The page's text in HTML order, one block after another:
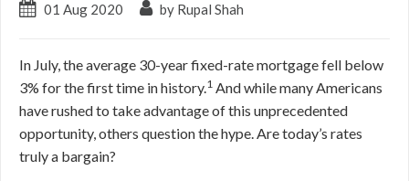
01 Aug 2020 by Rupal Shah
In July, the average 30-year fixed-rate mortgage fell below
3% for the first time in history.1 And while many Americans
have rushed to take advantage of this unprecedented
opportunity, others question the hype. Are today’s rates
truly a bargain?